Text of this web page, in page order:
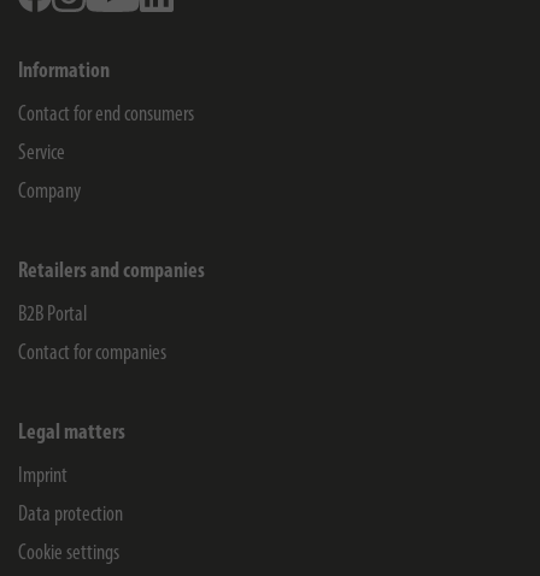
Information
Contact for end consumers
Service
Company
Retailers and companies
B2B Portal
Contact for companies
Legal matters
Imprint
Data protection
Cookie settings